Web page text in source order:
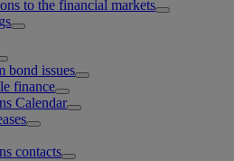
to the financial markets
bond issues
finance
Calendar
contacts